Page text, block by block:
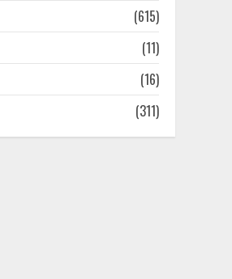
The Best Prosthodontist
Tips For Smile Perfection
(615)
(11)
(16)
(311)